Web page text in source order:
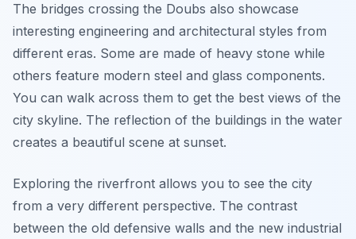
The bridges crossing the Doubs also showcase
interesting engineering and architectural styles from
different eras. Some are made of heavy stone while
others feature modern steel and glass components.
You can walk across them to get the best views of the
city skyline. The reflection of the buildings in the water
creates a beautiful scene at sunset.
Exploring the riverfront allows you to see the city
from a very different perspective. The contrast
between the old defensive walls and the new industrial